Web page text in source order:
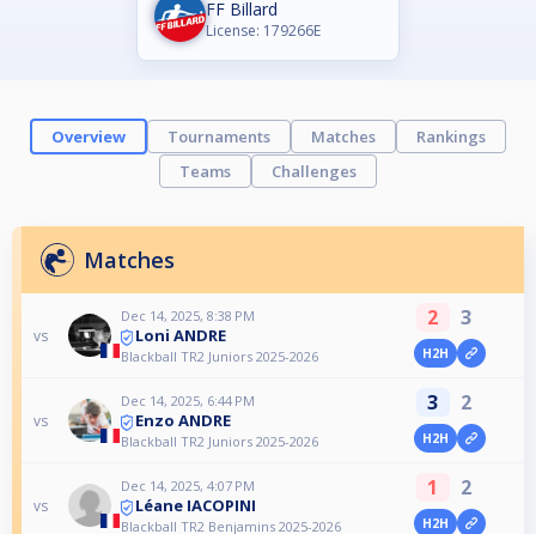
FF Billard
License: 179266E
Overview Tournaments Matches
Rankings
Teams
Challenges
Matches
vs
Dec 14, 2025, 8:38 PM
Loni ANDRE
Blackball TR2 Juniors 2025-2026
2 3
H2H
vs
Dec 14, 2025, 6:44 PM
Enzo ANDRE
Blackball TR2 Juniors 2025-2026
3 2
H2H
vs
Dec 14, 2025, 4:07 PM
Léane IACOPINI
Blackball TR2 Benjamins 2025-2026
1 2
H2H